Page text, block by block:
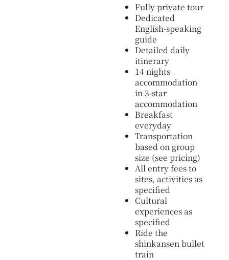
Fully private tour
Dedicated
English-speaking
guide
Detailed daily
itinerary
14 nights
accommodation
in 3-star
accommodation
Breakfast
everyday
Transportation
based on group
size (see pricing)
All entry fees to
sites, activities as
specified
Cultural
experiences as
specified
Ride the
shinkansen bullet
train